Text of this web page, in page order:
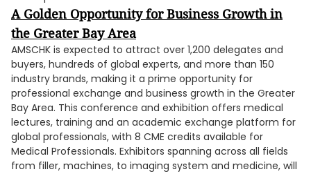
A Golden Opportunity for Business Growth in
the Greater Bay Area
AMSCHK is expected to attract over 1,200 delegates and
buyers, hundreds of global experts, and more than 150
industry brands, making it a prime opportunity for
professional exchange and business growth in the Greater
Bay Area. This conference and exhibition offers medical
lectures, training and an academic exchange platform for
global professionals, with 8 CME credits available for
Medical Professionals. Exhibitors spanning across all fields
from filler, machines, to imaging system and medicine, will